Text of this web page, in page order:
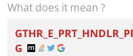
What does it mean ?
G